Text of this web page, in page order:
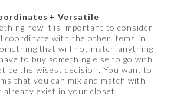
+ Versatile
new it is important to consider
coordinate with the other items in
that will not match anything
to buy something else to go with
be the wisest decision. You want to
that you can mix and match with
already exist in your closet.